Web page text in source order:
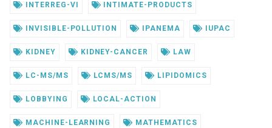
INTERREG-VI INTIMATE-PRODUCTS
INVISIBLE-POLLUTION IPANEMA IUPAC
KIDNEY KIDNEY-CANCER LAW
LC-MS/MS LCMS/MS LIPIDOMICS
LOBBYING LOCAL-ACTION
MACHINE-LEARNING MATHEMATICS